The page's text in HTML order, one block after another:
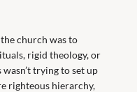
the church was to
rigid theology, or
trying to set up
righteous hierarchy,